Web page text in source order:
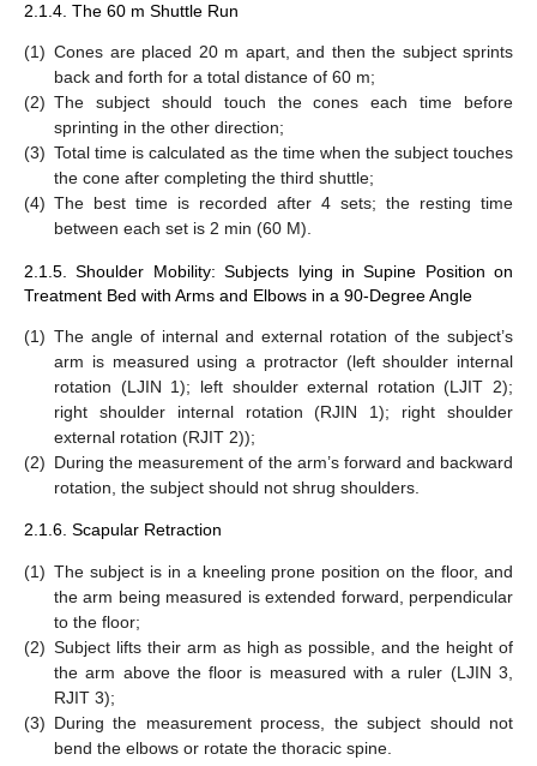
2.1.4. The 60 m Shuttle Run
(1) Cones are placed 20 m apart, and then the subject sprints
back and forth for a total distance of 60 m;
(2) The subject should touch the cones each time before
sprinting in the other direction;
(3) Total time is calculated as the time when the subject touches
the cone after completing the third shuttle;
(4) The best time is recorded after 4 sets; the resting time
between each set is 2 min (60 M).
2.1.5. Shoulder Mobility: Subjects lying in Supine Position on
Treatment Bed with Arms and Elbows in a 90-Degree Angle
(1) The angle of internal and external rotation of the subject’s
arm is measured using a protractor (left shoulder internal
rotation (LJIN 1); left shoulder external rotation (LJIT 2);
right shoulder internal rotation (RJIN 1); right shoulder
external rotation (RJIT 2));
(2) During the measurement of the arm’s forward and backward
rotation, the subject should not shrug shoulders.
2.1.6. Scapular Retraction
(1) The subject is in a kneeling prone position on the floor, and
the arm being measured is extended forward, perpendicular
to the floor;
(2) Subject lifts their arm as high as possible, and the height of
the arm above the floor is measured with a ruler (LJIN 3,
RJIT 3);
(3) During the measurement process, the subject should not
bend the elbows or rotate the thoracic spine.